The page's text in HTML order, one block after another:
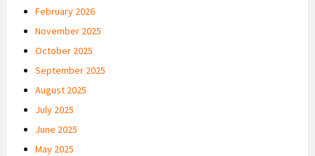
February 2026
November 2025
October 2025
September 2025
August 2025
July 2025
June 2025
May 2025